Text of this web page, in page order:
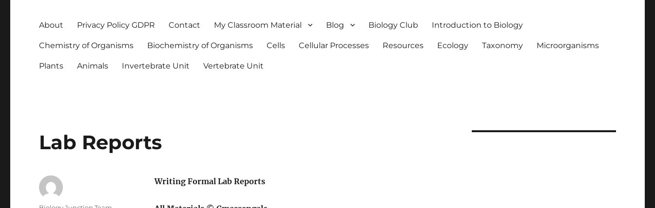
About Privacy Policy GDPR Contact My Classroom Material Blog Biology Club Introduction to Biology
Chemistry of Organisms Biochemistry of Organisms Cells Cellular Processes Resources Ecology Taxonomy Microorganisms
Plants Animals Invertebrate Unit Vertebrate Unit
Lab Reports
Writing Formal Lab Reports